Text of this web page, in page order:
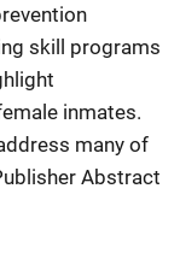
skill programs
inmates.
many of
Abstract